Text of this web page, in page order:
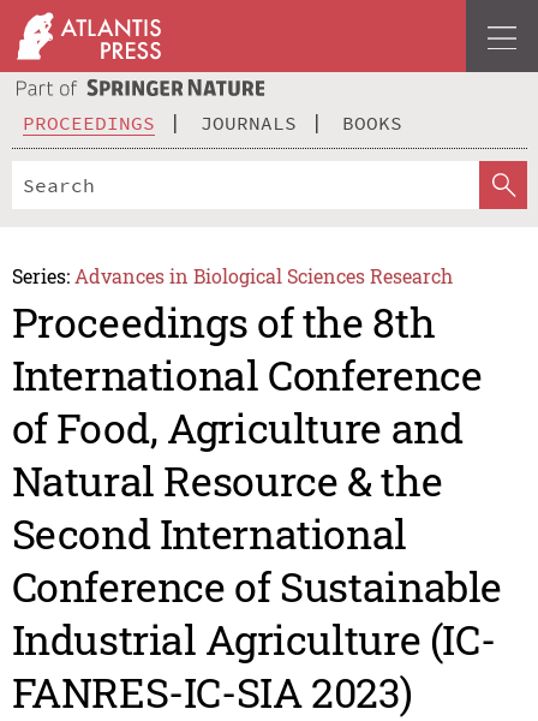
PROCEEDINGS JOURNALS BOOKS
Series: Advances in Biological Sciences Research
Proceedings of the 8th
International Conference
of Food, Agriculture and
Natural Resource & the
Second International
Conference of Sustainable
Industrial Agriculture (IC-
FANRES-IC-SIA 2023)